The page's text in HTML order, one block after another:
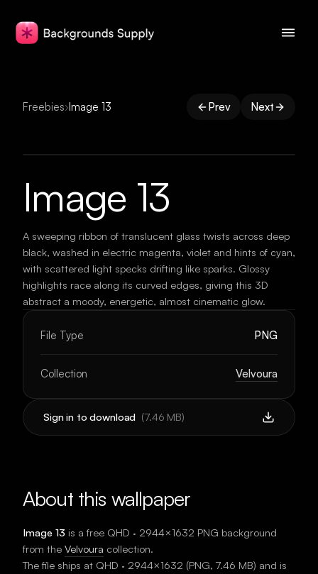
Freebies›Image 13 Prev Next
Image 13
A sweeping ribbon of translucent glass twists across deep
black, washed in electric magenta, violet and hints of cyan,
with scattered light specks drifting like sparks. Glossy
highlights race along its curved edges, giving this 3D
abstract a moody, energetic, almost cinematic glow.
File Type PNG
Collection Velvoura
Sign in to download (7.46 MB)
About this wallpaper
Image 13 is a free QHD · 2944×1632 PNG background
from the Velvoura collection.
The file ships at QHD · 2944×1632 (PNG, 7.46 MB) and is